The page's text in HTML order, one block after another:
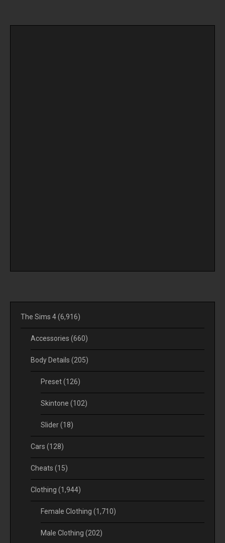
The Sims 4(6,916)
Accessories (660)
Body Details (205)
Preset(126)
Skintone (102)
Slider(18)
Cars (128)
Cheats (15)
Clothing (1,944)
Female Clothing (1,710)
Male Clothing (202)